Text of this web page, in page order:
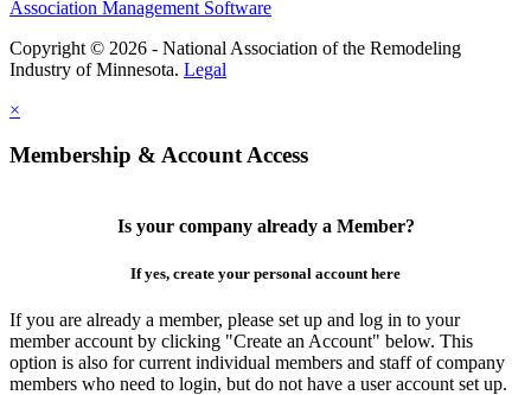
Association Management Software
Copyright © 2026 - National Association of the Remodeling
Industry of Minnesota. Legal
×
Membership & Account Access
Is your company already a Member?
If yes, create your personal account here
If you are already a member, please set up and log in to your
member account by clicking "Create an Account" below. This
option is also for current individual members and staff of company
members who need to login, but do not have a user account set up.